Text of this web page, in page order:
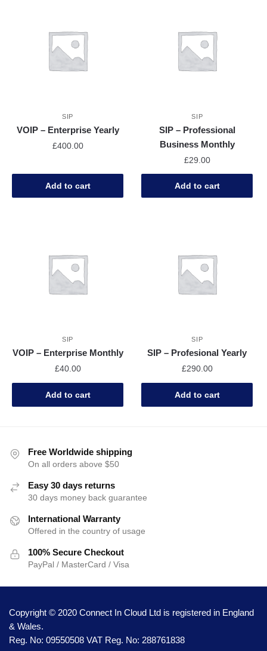
SIP
VOIP – Enterprise Yearly
£400.00
Add to cart
SIP
SIP – Professional
Business Monthly
£29.00
Add to cart
SIP
VOIP – Enterprise Monthly
£40.00
Add to cart
SIP
SIP – Profesional Yearly
£290.00
Add to cart
Free Worldwide shipping
On all orders above $50
Easy 30 days returns
30 days money back guarantee
International Warranty
Offered in the country of usage
100% Secure Checkout
PayPal / MasterCard / Visa
Copyright © 2020 Connect In Cloud Ltd is registered in England
& Wales.
Reg. No: 09550508 VAT Reg. No: 288761838